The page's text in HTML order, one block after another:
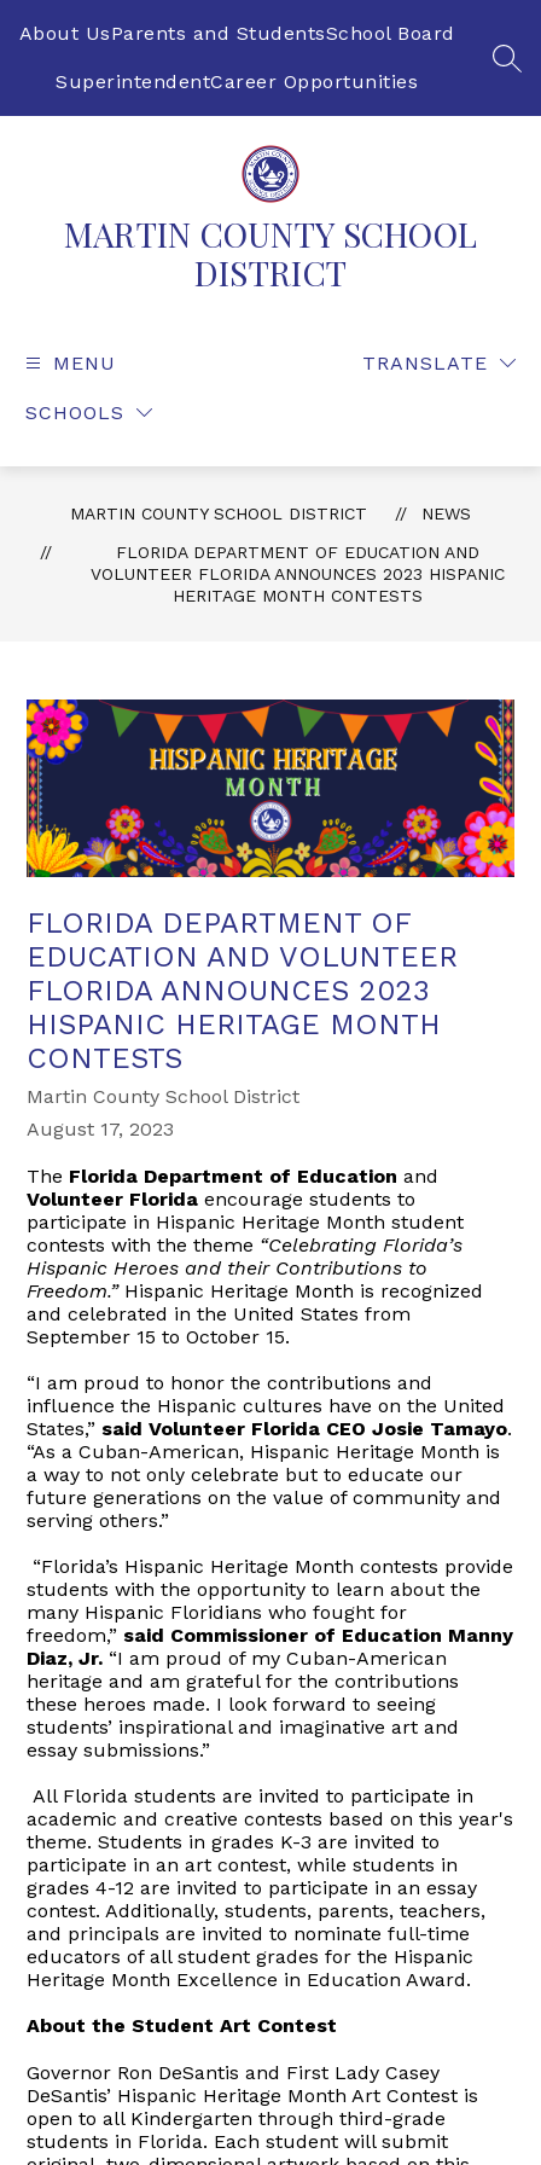
About UsParents and StudentsSchool Board
SuperintendentCareer Opportunities
MARTIN COUNTY SCHOOL
DISTRICT
MENU
SCHOOLS
TRANSLATE
MARTIN COUNTY SCHOOL DISTRICT
NEWS
FLORIDA DEPARTMENT OF EDUCATION AND
VOLUNTEER FLORIDA ANNOUNCES 2023 HISPANIC
HERITAGE MONTH CONTESTS
FLORIDA DEPARTMENT OF
EDUCATION AND VOLUNTEER
FLORIDA ANNOUNCES 2023
HISPANIC HERITAGE MONTH
CONTESTS
Martin County School District
August 17, 2023
The Florida Department of Education and
Volunteer Florida encourage students to
participate in Hispanic Heritage Month student
contests with the theme “Celebrating Florida’s
Hispanic Heroes and their Contributions to
Freedom.” Hispanic Heritage Month is recognized
and celebrated in the United States from
September 15 to October 15.
“I am proud to honor the contributions and
influence the Hispanic cultures have on the United
States,” said Volunteer Florida CEO Josie Tamayo.
“As a Cuban-American, Hispanic Heritage Month is
a way to not only celebrate but to educate our
future generations on the value of community and
serving others.”
“Florida’s Hispanic Heritage Month contests provide
students with the opportunity to learn about the
many Hispanic Floridians who fought for
freedom,” said Commissioner of Education Manny
Diaz, Jr. “I am proud of my Cuban-American
heritage and am grateful for the contributions
these heroes made. I look forward to seeing
students’ inspirational and imaginative art and
essay submissions.”
All Florida students are invited to participate in
academic and creative contests based on this year's
theme. Students in grades K-3 are invited to
participate in an art contest, while students in
grades 4-12 are invited to participate in an essay
contest. Additionally, students, parents, teachers,
and principals are invited to nominate full-time
educators of all student grades for the Hispanic
Heritage Month Excellence in Education Award.
About the Student Art Contest
Governor Ron DeSantis and First Lady Casey
DeSantis’ Hispanic Heritage Month Art Contest is
open to all Kindergarten through third-grade
students in Florida. Each student will submit